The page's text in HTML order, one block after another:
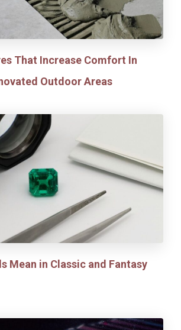
That Increase Comfort In
Outdoor Areas
Mean in Classic and Fantasy